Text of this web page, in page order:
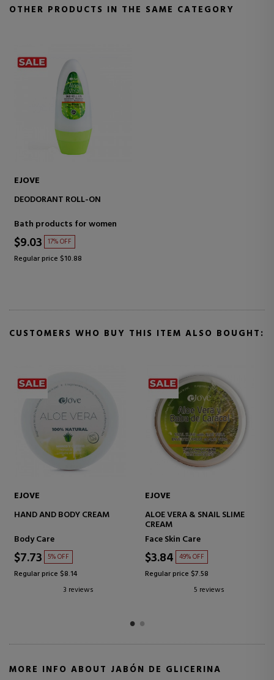
OTHER PRODUCTS IN THE SAME CATEGORY
EJOVE
DEODORANT ROLL-ON
Bath products for women
$9.03 17% OFF
Regular price $10.88
CUSTOMERS WHO BUY THIS ITEM ALSO BOUGHT:
EJOVE
ALOE VERA GEL
Face Skin Care
$16.85
Regular price $23.44
4 reviews
LANZALOE
GLYCERIN ALOE VERA SOAPS
Bath products for women
$6.44 32% OFF
Regular price $9.51
3 reviews
MORE INFO ABOUT JABÓN DE GLICERINA